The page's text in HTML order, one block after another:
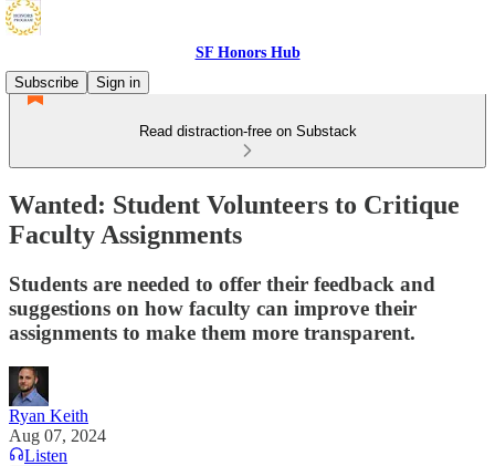
SF Honors Hub
Subscribe
Sign in
Read distraction-free on Substack
Wanted: Student Volunteers to Critique
Faculty Assignments
Students are needed to offer their feedback and
suggestions on how faculty can improve their
assignments to make them more transparent.
Ryan Keith
Aug 07, 2024
Listen